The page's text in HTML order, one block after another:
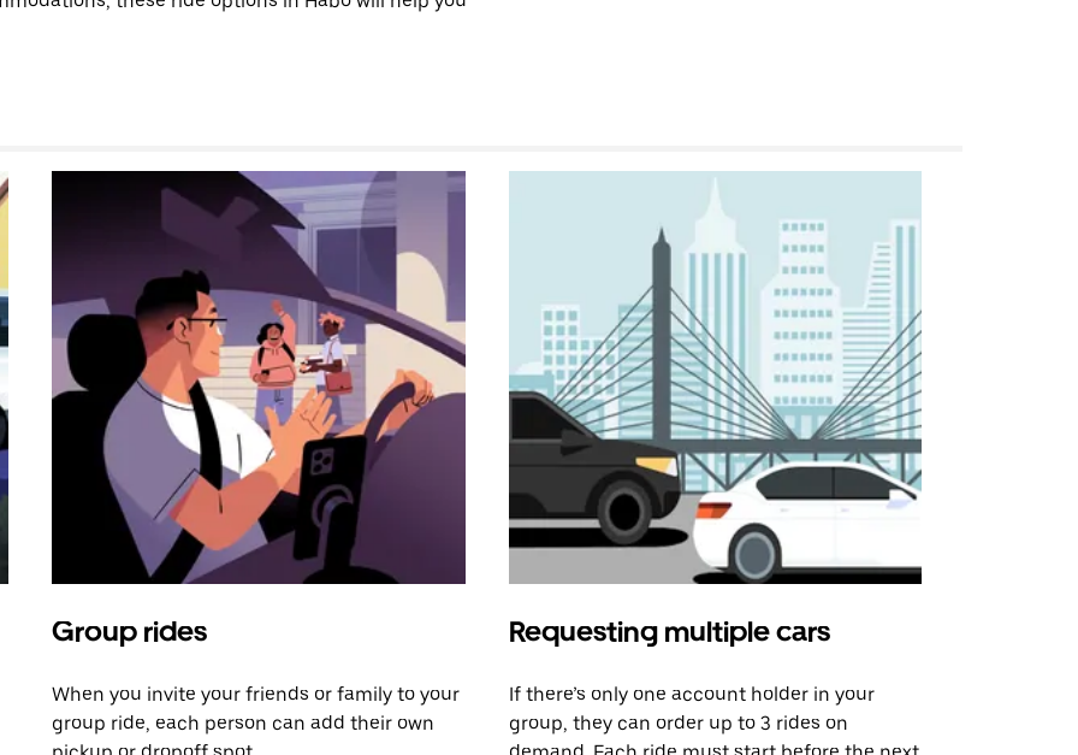
Group rides
When you invite your friends or family to your
group ride, each person can add their own
Requesting multiple cars
If there’s only one account holder in your
group, they can order up to 3 rides on